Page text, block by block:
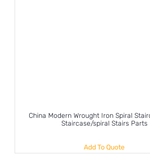
China Modern Wrought Iron Spiral
Staircase/spiral Stairs Parts
Add To Quote